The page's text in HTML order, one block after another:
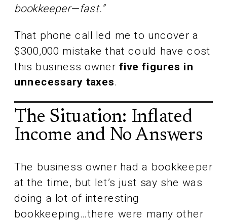
bookkeeper—fast.”
That phone call led me to uncover a
$300,000 mistake that could have cost
this business ownerfive figures in
unnecessary taxes.
The Situation: Inflated
Income and No Answers
The business owner had a bookkeeper
at the time, but let’s just say she was
doing a lot of interesting
bookkeeping…there were many other